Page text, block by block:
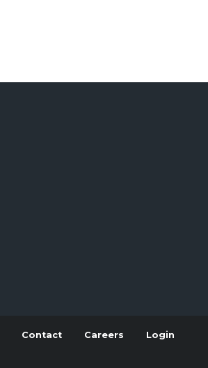
Contact Careers Login